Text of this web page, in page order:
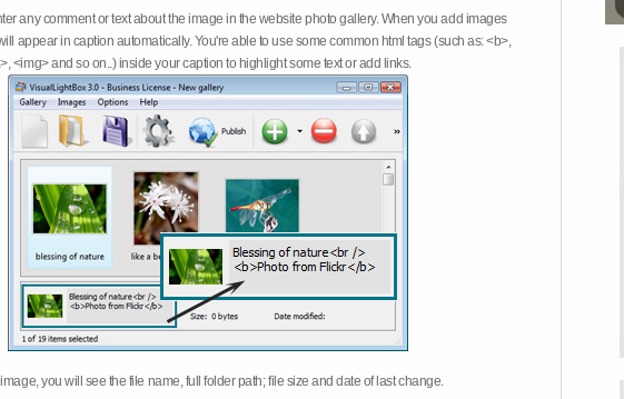
any comment or text about the image in the website photo gallery. When you add images
appear in caption automatically. You're able to use some common html tags (such as: <b>,
<img> and so on..) inside your caption to highlight some text or add links.
you will see the file name, full folder path; file size and date of last change.